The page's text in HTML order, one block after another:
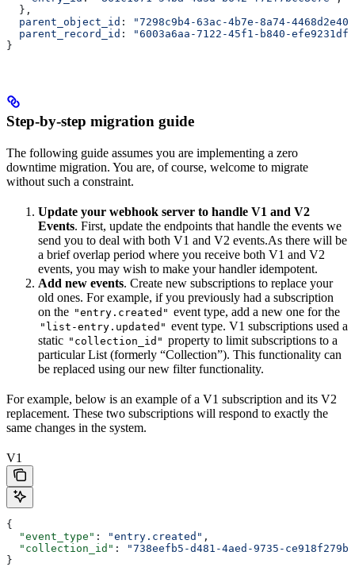
  },
  parent_object_id
:
"7298c9b4-63ac-4b7e-8a74-
  parent_record_id
:
"6003a6aa-7122-45f1-b840-
}
Step-by-step migration guide
The following guide assumes you are implementing a zero
downtime migration. You are, of course, welcome to migrate
without such a constraint.
Update your webhook server to handle V1 and V2
Events. First, update the endpoints that handle the events we
send you to deal with both V1 and V2 events.As there will be
a brief overlap period where you receive both V1 and V2
events, you may wish to make your handler idempotent.
Add new events. Create new subscriptions to replace your
old ones. For example, if you previously had a subscription
on the "entry.created" event type, add a new one for the
"list-entry.updated" event type. V1 subscriptions used a
static "collection_id" property to limit subscriptions to a
particular List (formerly “Collection”). This functionality can
be replaced using our new filter functionality.
For example, below is an example of a V1 subscription and its V2
replacement. These two subscriptions will respond to exactly the
same changes in the system.
V1
{
  "event_type"
: "entry.created" ,
  "collection_id"
:
"738eefb5-d481-4aed-9735-
}